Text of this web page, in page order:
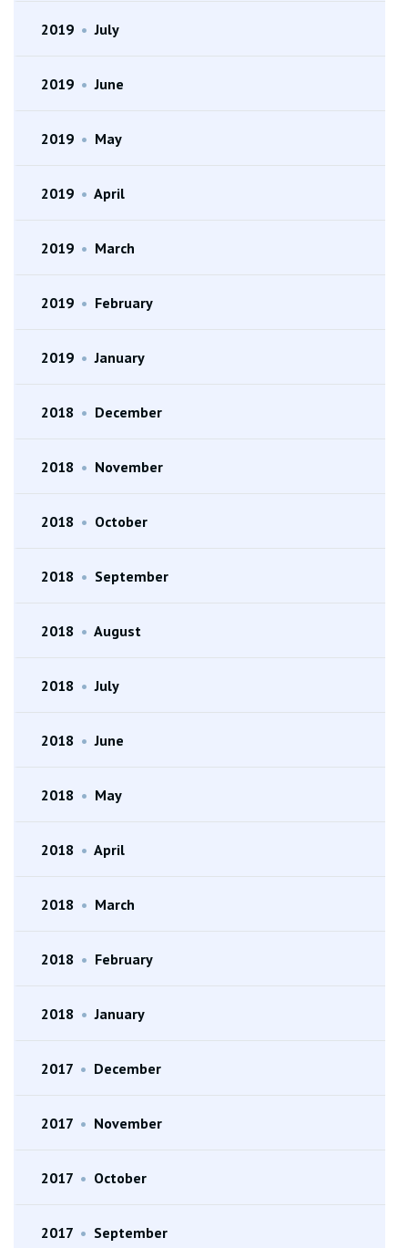
2019 • July
2019 • June
2019 • May
2019 • April
2019 • March
2019 • February
2019 • January
2018 • December
2018 • November
2018 • October
2018 • September
2018 • August
2018 • July
2018 • June
2018 • May
2018 • April
2018 • March
2018 • February
2018 • January
2017 • December
2017 • November
2017 • October
2017 • September